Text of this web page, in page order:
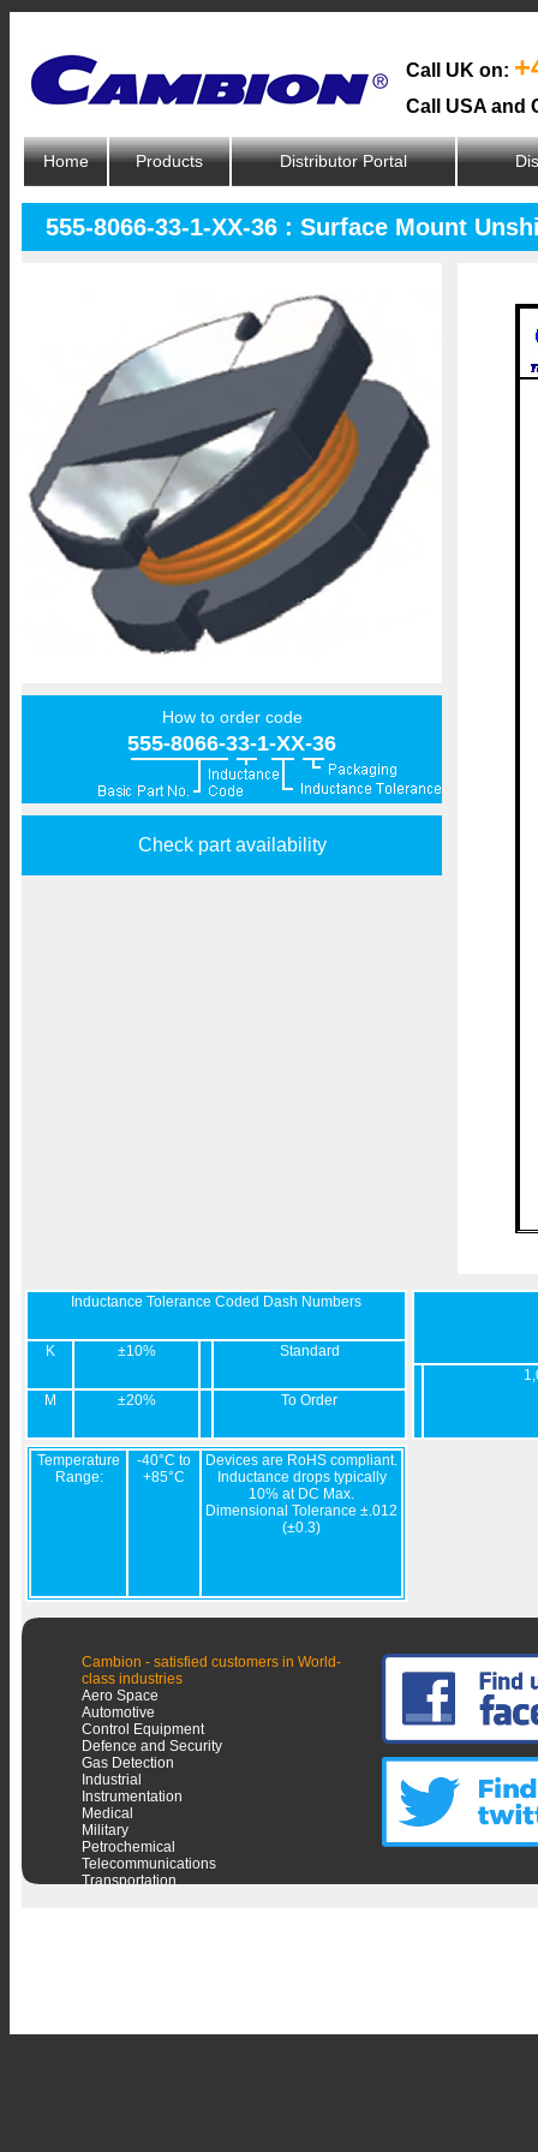
Call UK on:
Call USA and
Home Products Distributor Portal
555-8066-33-1-XX-36 : Surface Mount
How to order code
555-8066-33-1-XX-36
Check part availability
Inductance Tolerance Coded Dash Numbers
K ±10% Standard
M ±20% To Order
Temperature
Range:
-40°C to
+85°C
Devices are RoHS compliant.
Inductance drops typically
10% at DC Max.
Dimensional Tolerance ±.012
(±0.3)
Cambion - satisfied customers in World-
class industries
Aero Space
Automotive
Control Equipment
Defence and Security
Gas Detection
Industrial
Instrumentation
Medical
Military
Petrochemical
Telecommunications
Transportation